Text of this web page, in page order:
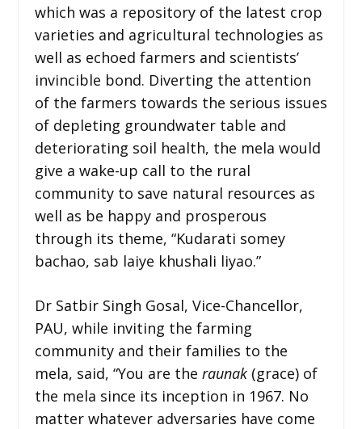
which was a repository of the latest crop
varieties and agricultural technologies as
well as echoed farmers and scientists’
invincible bond. Diverting the attention
of the farmers towards the serious issues
of depleting groundwater table and
deteriorating soil health, the mela would
give a wake-up call to the rural
community to save natural resources as
well as be happy and prosperous
through its theme, “Kudarati somey
bachao, sab laiye khushali liyao.”
Dr Satbir Singh Gosal, Vice-Chancellor,
PAU, while inviting the farming
community and their families to the
mela, said, “You are the raunak (grace) of
the mela since its inception in 1967. No
matter whatever adversaries have come